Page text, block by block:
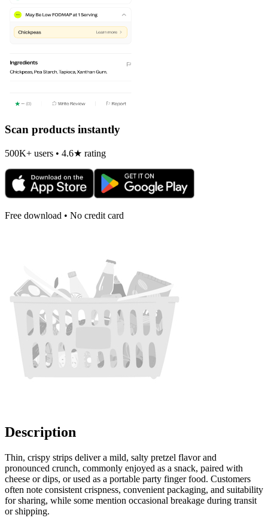
Scan products instantly
500K+ users • 4.6★ rating
Free download • No credit card
Description
Thin, crispy strips deliver a mild, salty pretzel flavor and
pronounced crunch, commonly enjoyed as a snack, paired with
cheese or dips, or used as a portable party finger food. Customers
often note consistent crispness, convenient packaging, and suitability
for sharing, while some mention occasional breakage during transit
or shipping.